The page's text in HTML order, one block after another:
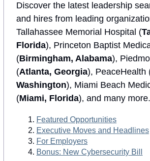
Discover the latest leadership
and hires from leading
Tallahassee Memorial Hospital (
Florida), Princeton Baptist
(Birmingham, Alabama),
(Atlanta, Georgia), PeaceHealth
Washington), Miami Beach
(Miami, Florida), and many more.
Featured Opportunities
Executive Moves and Headlines
For Employers
Bonus: New Cybersecurity Bill